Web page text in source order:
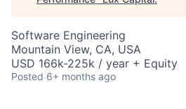
Software Engineering
Mountain View, CA, USA
USD 166k-225k / year + Equity
Posted 6+ months ago